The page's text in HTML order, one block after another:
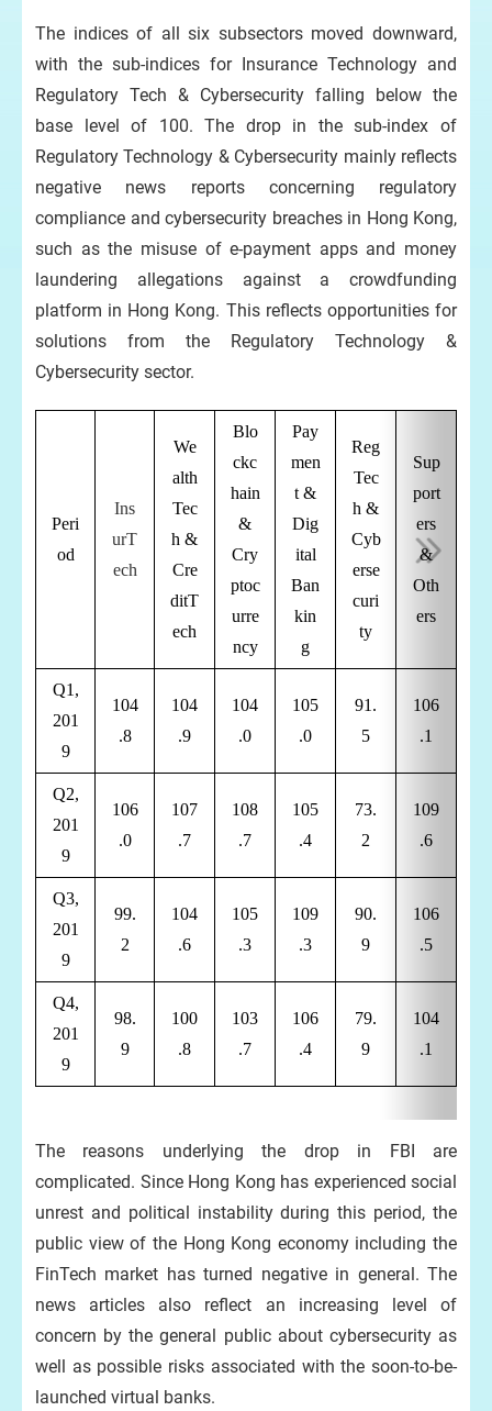
The indices of all six subsectors moved downward,
with the sub-indices for Insurance Technology and
Regulatory Tech & Cybersecurity falling below the
base level of 100. The drop in the sub-index of
Regulatory Technology & Cybersecurity mainly reflects
negative news reports concerning regulatory
compliance and cybersecurity breaches in Hong Kong,
such as the misuse of e-payment apps and money
laundering allegations against a crowdfunding
platform in Hong Kong. This reflects opportunities for
solutions from the Regulatory Technology &
Cybersecurity sector.
Peri
od
Ins
urT
ech
We
alth
Tec
h &
Cre
ditT
ech
Blo
ckc
hain
&
Cry
ptoc
urre
ncy
Pay
men
t &
Dig
ital
Ban
kin
g
Reg
Tec
h &
Cyb
erse
curi
ty
Sup
port
ers
&
Oth
ers
Q1,
201
9
104
.8
104
.9
104
.0
105
.0
91.
5
106
.1
Q2,
201
9
106
.0
107
.7
108
.7
105
.4
73.
2
109
.6
Q3,
201
9
99.
2
104
.6
105
.3
109
.3
90.
9
106
.5
Q4,
201
9
98.
9
100
.8
103
.7
106
.4
79.
9
104
.1
The reasons underlying the drop in FBI are
complicated. Since Hong Kong has experienced social
unrest and political instability during this period, the
public view of the Hong Kong economy including the
FinTech market has turned negative in general. The
news articles also reflect an increasing level of
concern by the general public about cybersecurity as
well as possible risks associated with the soon-to-be-
launched virtual banks.